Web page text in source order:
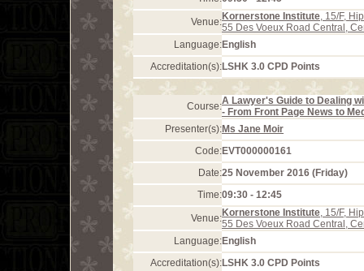
Venue:Kornerstone Institute, 15/F,
55 Des Voeux Road Central,
Language:English
Accreditation(s):LSHK 3.0 CPD Points
Course:A Lawyer's Guide to Dealing
- From Front Page News to
Presenter(s):Ms Jane Moir
Code:EVT000000161
Date:25 November 2016 (Friday)
Time:09:30 - 12:45
Venue:Kornerstone Institute, 15/F,
55 Des Voeux Road Central,
Language:English
Accreditation(s):LSHK 3.0 CPD Points